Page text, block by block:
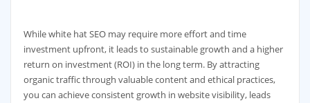
While white hat SEO may require more effort and time
investment upfront, it leads to sustainable growth and a higher
return on investment (ROI) in the long term. By attracting
organic traffic through valuable content and ethical practices,
you can achieve consistent growth in website visibility, leads